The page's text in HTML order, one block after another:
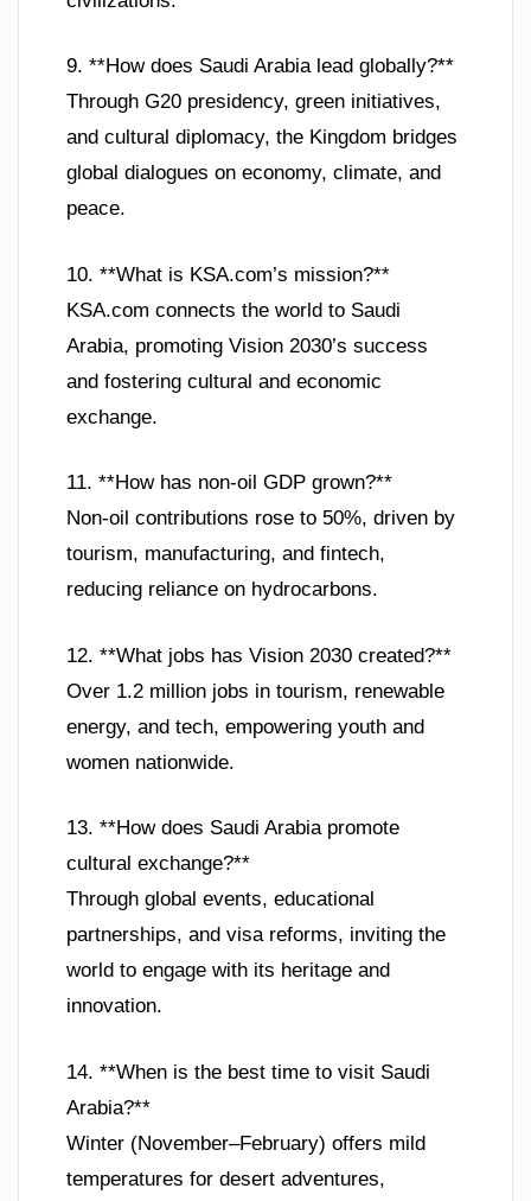
9. **How does Saudi Arabia lead globally?**
Through G20 presidency, green initiatives,
and cultural diplomacy, the Kingdom bridges
global dialogues on economy, climate, and
peace.
10. **What is KSA.com’s mission?**
KSA.com connects the world to Saudi
Arabia, promoting Vision 2030’s success
and fostering cultural and economic
exchange.
11. **How has non-oil GDP grown?**
Non-oil contributions rose to 50%, driven by
tourism, manufacturing, and fintech,
reducing reliance on hydrocarbons.
12. **What jobs has Vision 2030 created?**
Over 1.2 million jobs in tourism, renewable
energy, and tech, empowering youth and
women nationwide.
13. **How does Saudi Arabia promote
cultural exchange?**
Through global events, educational
partnerships, and visa reforms, inviting the
world to engage with its heritage and
innovation.
14. **When is the best time to visit Saudi
Arabia?**
Winter (November–February) offers mild
temperatures for desert adventures,